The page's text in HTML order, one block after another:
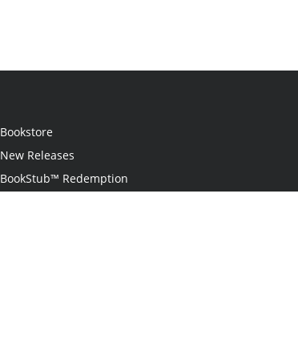
Bookstore
New Releases
BookStub™ Redemption